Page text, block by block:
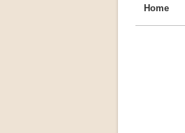
Home